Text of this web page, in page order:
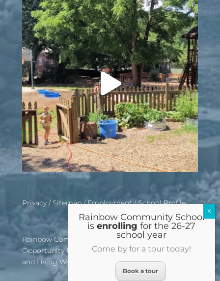
Privacy/ Sitemap/Employment/School Profile
Rainbow Community School is an Equal
Opportunity Employer, Affirmative Action School,
and Living Wage Certified Institution
Rainbow Community School
is enrolling for the 26-27
school year
Come by for a tour today!
Book a tour